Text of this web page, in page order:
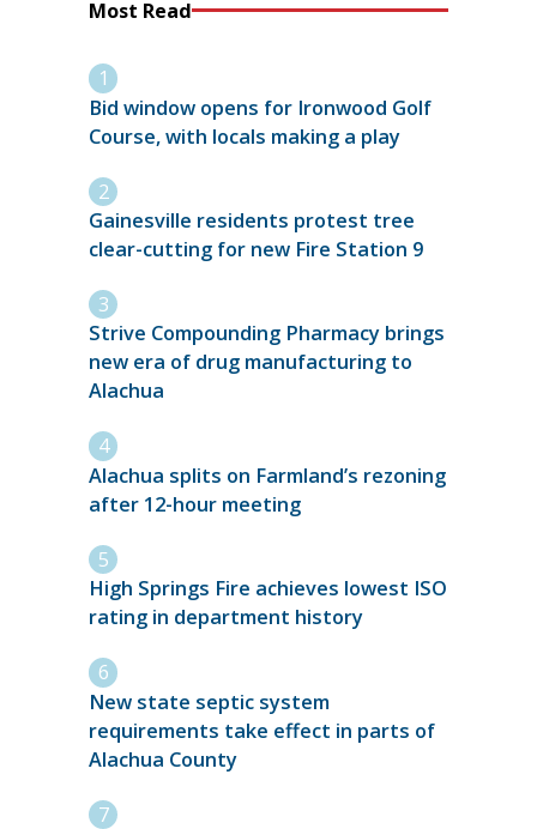
Most Read
Bid window opens for Ironwood Golf
Course, with locals making a play
Gainesville residents protest tree
clear-cutting for new Fire Station 9
Strive Compounding Pharmacy brings
new era of drug manufacturing to
Alachua
Alachua splits on Farmland’s rezoning
after 12-hour meeting
High Springs Fire achieves lowest ISO
rating in department history
New state septic system
requirements take effect in parts of
Alachua County